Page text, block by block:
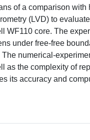
of a comparison with
(LVD) to evaluate
WF110 core. The
under free-free
numerical-
as the complexity of
its accuracy and